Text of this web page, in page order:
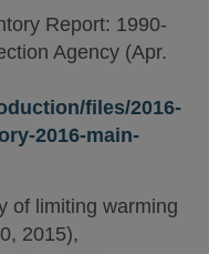
Report: 1990-
Agency (Apr.
files/2016-
2016-main-
of limiting warming
2015),